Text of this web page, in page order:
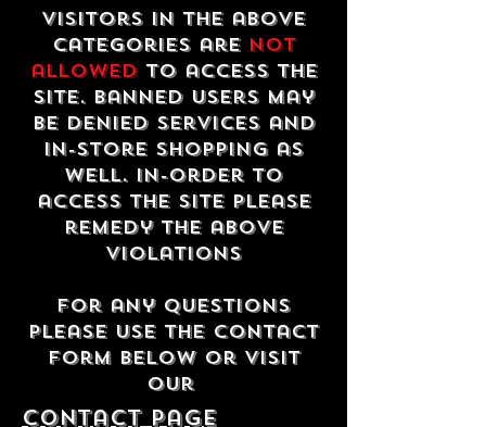
Visitors in the above
categories are not
allowedto access the
site. Banned users may
be denied services and
in-store shopping as
well. In-order to
access the site please
remedy the above
violations
For any questions
please use the contact
form below or visit
our
contact Page